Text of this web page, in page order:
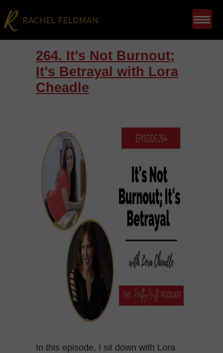
264. It’s Not Burnout;
It’s Betrayal with Lora
Cheadle
In this episode, I sit down with Lora